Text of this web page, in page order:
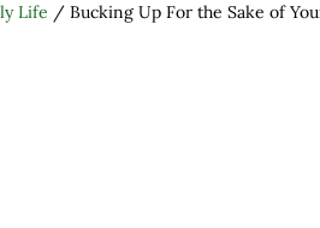
Life /Bucking Up For the Sake of